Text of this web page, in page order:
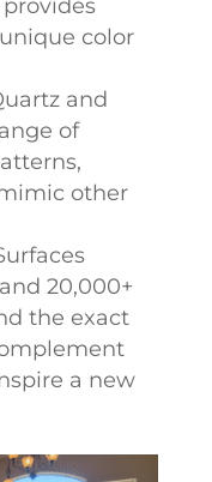
color
and
of
other
20,000+
the exact
a new